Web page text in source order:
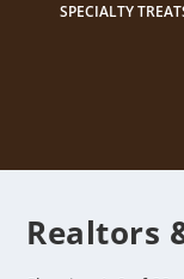
SPECIALTY
Realtors